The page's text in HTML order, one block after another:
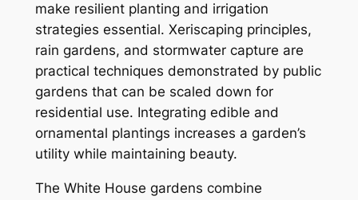
make resilient planting and irrigation
strategies essential. Xeriscaping principles,
rain gardens, and stormwater capture are
practical techniques demonstrated by public
gardens that can be scaled down for
residential use. Integrating edible and
ornamental plantings increases a garden’s
utility while maintaining beauty.
The White House gardens combine